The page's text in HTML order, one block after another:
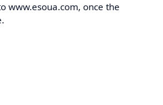
www.esoua.com, once the